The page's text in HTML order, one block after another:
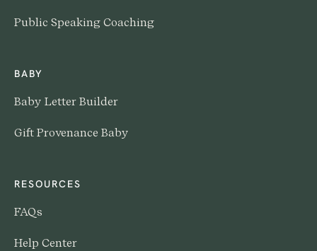
Public Speaking Coaching
BABY
Baby Letter Builder
Gift Provenance Baby
RESOURCES
FAQs
Help Center